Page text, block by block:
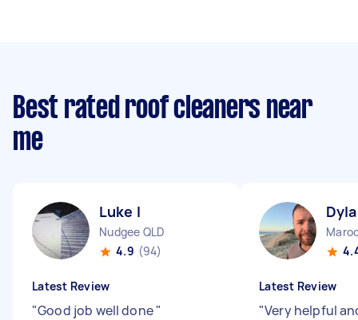
Best rated roof cleaners near
me
Luke I
Nudgee QLD
4.9 (94)
Latest Review
"Good job well done"
Latest Review
"Very helpful